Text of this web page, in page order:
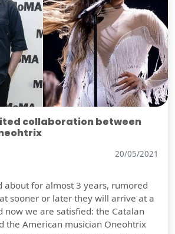
collaboration between
20/05/2021
about for almost 3 years, rumored
sooner or later they will arrive at a
now we are satisfied: the Catalan
the American musician Oneohtrix